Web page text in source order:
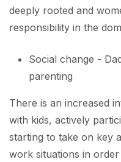
deeply rooted and
responsibility in the
Social change -
parenting
There is an increased
with kids, actively
starting to take on key
work situations in